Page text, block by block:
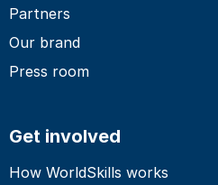
Partners
Our brand
Press room
Get involved
How WorldSkills works